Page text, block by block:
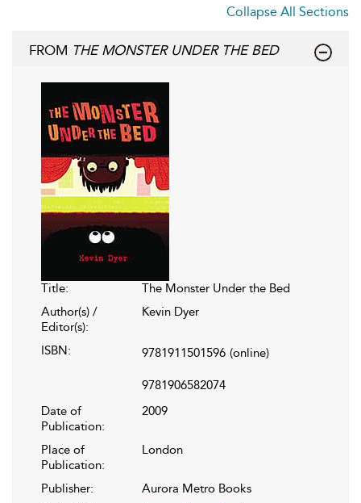
Collapse All Sections
FROM THE MONSTER UNDER THE BED
Title:
The Monster Under the Bed
Author(s) /
Editor(s):
Kevin Dyer
ISBN: 9781911501596 (online)
9781906582074
Date of
Publication:
2009
Place of
Publication:
London
Publisher:
Aurora Metro Books